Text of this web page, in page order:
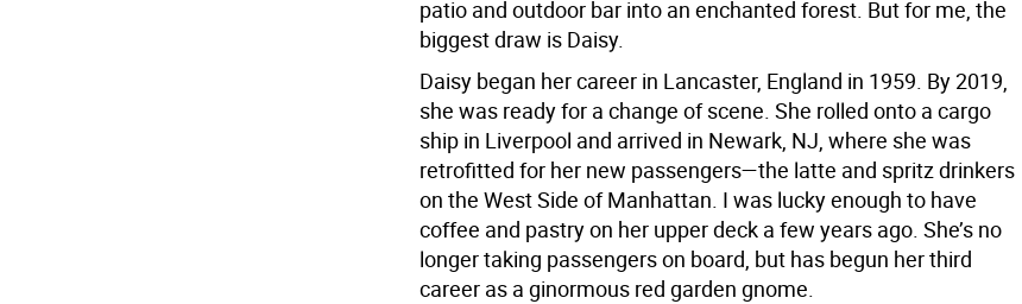
patio and outdoor bar into an enchanted forest. But for me, the
biggest draw is Daisy.
Daisy began her career in Lancaster, England in 1959. By 2019,
she was ready for a change of scene. She rolled onto a cargo
ship in Liverpool and arrived in Newark, NJ, where she was
retrofitted for her new passengers—the latte and spritz drinkers
on the West Side of Manhattan. I was lucky enough to have
coffee and pastry on her upper deck a few years ago. She’s no
longer taking passengers on board, but has begun her third
career as a ginormous red garden gnome.